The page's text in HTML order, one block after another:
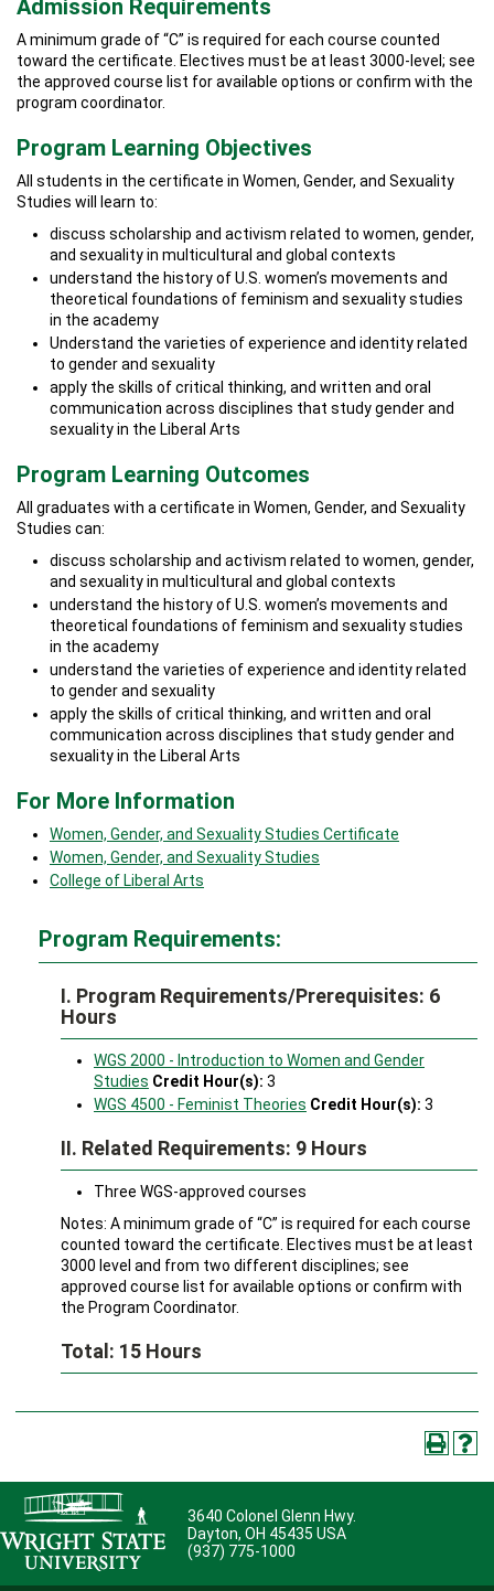
Admission Requirements
A minimum grade of “C” is required for each course counted
toward the certificate. Electives must be at least 3000-level; see
the approved course list for available options or confirm with the
program coordinator.
Program Learning Objectives
All students in the certificate in Women, Gender, and Sexuality
Studies will learn to:
discuss scholarship and activism related to women, gender,
and sexuality in multicultural and global contexts
understand the history of U.S. women’s movements and
theoretical foundations of feminism and sexuality studies
in the academy
Understand the varieties of experience and identity related
to gender and sexuality
apply the skills of critical thinking, and written and oral
communication across disciplines that study gender and
sexuality in the Liberal Arts
Program Learning Outcomes
All graduates with a certificate in Women, Gender, and Sexuality
Studies can:
discuss scholarship and activism related to women, gender,
and sexuality in multicultural and global contexts
understand the history of U.S. women’s movements and
theoretical foundations of feminism and sexuality studies
in the academy
understand the varieties of experience and identity related
to gender and sexuality
apply the skills of critical thinking, and written and oral
communication across disciplines that study gender and
sexuality in the Liberal Arts
For More Information
Women, Gender, and Sexuality Studies Certificate
Women, Gender, and Sexuality Studies
College of Liberal Arts
Program Requirements:
I. Program Requirements/Prerequisites: 6
Hours
WGS 2000 - Introduction to Women and Gender
Studies Credit Hour(s): 3
WGS 4500 - Feminist Theories Credit Hour(s): 3
II. Related Requirements: 9 Hours
Three WGS-approved courses
Notes: A minimum grade of “C” is required for each course
counted toward the certificate. Electives must be at least
3000 level and from two different disciplines; see
approved course list for available options or confirm with
the Program Coordinator.
Total: 15 Hours
3640 Colonel Glenn Hwy.
Dayton, OH 45435 USA
(937) 775-1000